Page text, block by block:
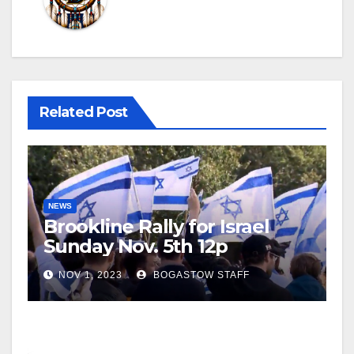
Related Post
NEWS
Brookline Rally for Israel
Sunday Nov. 5th 12p
NOV 1, 2023 BOGASTOW STAFF